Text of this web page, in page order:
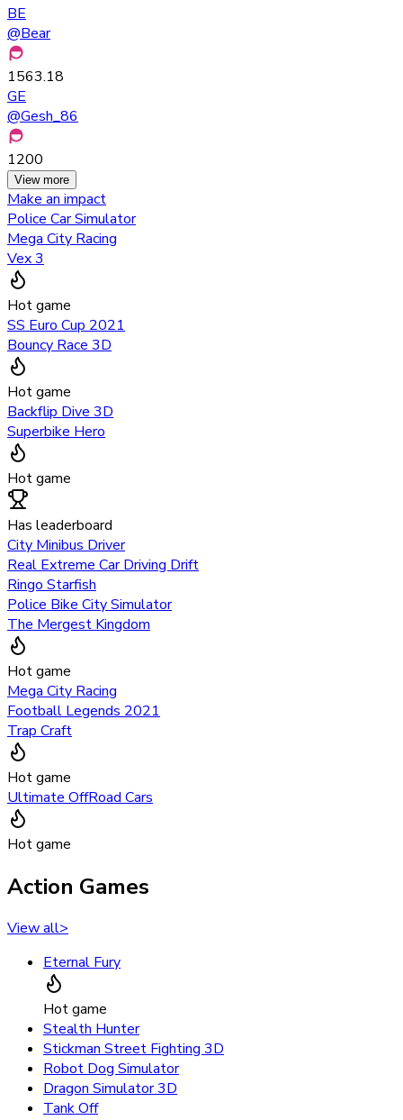
BE
@Bear
1563.18
GE
@Gesh_86
1200
View more
Make an impact
Police Car Simulator
Mega City Racing
Vex 3
Hot game
SS Euro Cup 2021
Bouncy Race 3D
Hot game
Backflip Dive 3D
Superbike Hero
Hot game
Has leaderboard
City Minibus Driver
Real Extreme Car Driving Drift
Ringo Starfish
Police Bike City Simulator
The Mergest Kingdom
Hot game
Mega City Racing
Football Legends 2021
Trap Craft
Hot game
Ultimate OffRoad Cars
Hot game
Action Games
View all>
Eternal Fury
Hot game
Stealth Hunter
Stickman Street Fighting 3D
Robot Dog Simulator
Dragon Simulator 3D
Tank Off